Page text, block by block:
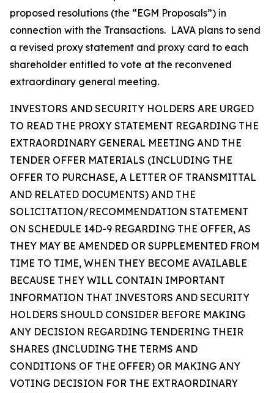
proposed resolutions (the “EGM Proposals”) in
connection with the Transactions. LAVA plans to send
a revised proxy statement and proxy card to each
shareholder entitled to vote at the reconvened
extraordinary general meeting.
INVESTORS AND SECURITY HOLDERS ARE URGED
TO READ THE PROXY STATEMENT REGARDING THE
EXTRAORDINARY GENERAL MEETING AND THE
TENDER OFFER MATERIALS (INCLUDING THE
OFFER TO PURCHASE, A LETTER OF TRANSMITTAL
AND RELATED DOCUMENTS) AND THE
SOLICITATION/RECOMMENDATION STATEMENT
ON SCHEDULE 14D-9 REGARDING THE OFFER, AS
THEY MAY BE AMENDED OR SUPPLEMENTED FROM
TIME TO TIME, WHEN THEY BECOME AVAILABLE
BECAUSE THEY WILL CONTAIN IMPORTANT
INFORMATION THAT INVESTORS AND SECURITY
HOLDERS SHOULD CONSIDER BEFORE MAKING
ANY DECISION REGARDING TENDERING THEIR
SHARES (INCLUDING THE TERMS AND
CONDITIONS OF THE OFFER) OR MAKING ANY
VOTING DECISION FOR THE EXTRAORDINARY